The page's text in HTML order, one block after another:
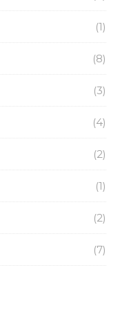
(1)
(8)
(3)
(4)
(2)
(1)
(2)
(7)